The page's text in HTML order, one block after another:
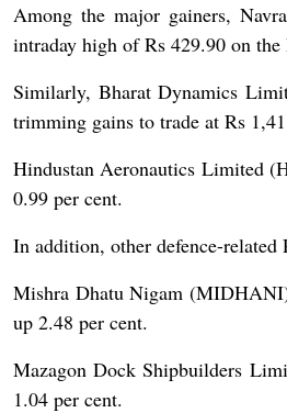
Among the major gainers,
intraday high of Rs 429.90 on
Similarly, Bharat Dynamics
trimming gains to trade at Rs
Hindustan Aeronautics Limited
0.99 per cent.
In addition, other defence-related
Mishra Dhatu Nigam
up 2.48 per cent.
Mazagon Dock Shipbuilders
1.04 per cent.